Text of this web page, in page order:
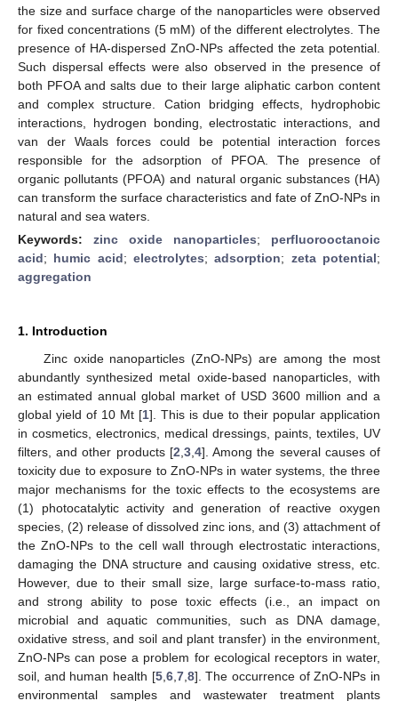
the size and surface charge of the nanoparticles were observed
for fixed concentrations (5 mM) of the different electrolytes. The
presence of HA-dispersed ZnO-NPs affected the zeta potential.
Such dispersal effects were also observed in the presence of
both PFOA and salts due to their large aliphatic carbon content
and complex structure. Cation bridging effects, hydrophobic
interactions, hydrogen bonding, electrostatic interactions, and
van der Waals forces could be potential interaction forces
responsible for the adsorption of PFOA. The presence of
organic pollutants (PFOA) and natural organic substances (HA)
can transform the surface characteristics and fate of ZnO-NPs in
natural and sea waters.
Keywords: zinc oxide nanoparticles; perfluorooctanoic
acid; humic acid;electrolytes;adsorption; zeta potential;
aggregation
1. Introduction
Zinc oxide nanoparticles (ZnO-NPs) are among the most
abundantly synthesized metal oxide-based nanoparticles, with
an estimated annual global market of USD 3600 million and a
global yield of 10 Mt [1]. This is due to their popular application
in cosmetics, electronics, medical dressings, paints, textiles, UV
filters, and other products [2 3, 4]. Among the several causes of
toxicity due to exposure to ZnO-NPs in water systems, the three
major mechanisms for the toxic effects to the ecosystems are
(1) photocatalytic activity and generation of reactive oxygen
species, (2) release of dissolved zinc ions, and (3) attachment of
the ZnO-NPs to the cell wall through electrostatic interactions,
damaging the DNA structure and causing oxidative stress, etc.
However, due to their small size, large surface-to-mass ratio,
and strong ability to pose toxic effects (i.e., an impact on
microbial and aquatic communities, such as DNA damage,
oxidative stress, and soil and plant transfer) in the environment,
ZnO-NPs can pose a problem for ecological receptors in water,
soil, and human health [5, 6, 7, 8]. The occurrence of ZnO-NPs in
environmental samples and wastewater treatment plants